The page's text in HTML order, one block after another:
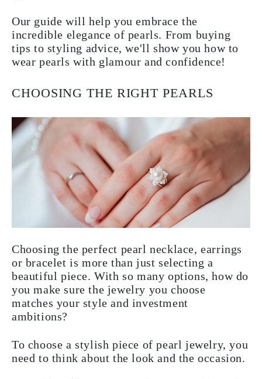
Our guide will help you embrace the
incredible elegance of pearls. From buying
tips to styling advice, we'll show you how to
wear pearls with glamour and confidence!
CHOOSING THE RIGHT PEARLS
Choosing the perfect pearl necklace, earrings
or bracelet is more than just selecting a
beautiful piece. With so many options, how do
you make sure the jewelry you choose
matches your style and investment
ambitions?
To choose a stylish piece of pearl jewelry, you
need to think about the look and the occasion.